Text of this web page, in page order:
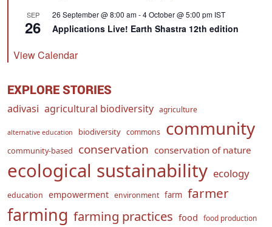
SEP
26
26 September @ 8:00 am-4 October @ 5:00 pm IST
Applications Live! Earth Shastra 12th edition
View Calendar
EXPLORE STORIES
adivasi agricultural biodiversity agriculture
alternative education biodiversity commons community
community-based conservation conservation of nature
ecological sustainability ecology
education empowerment environment farm farmer
farming farming practices food food production